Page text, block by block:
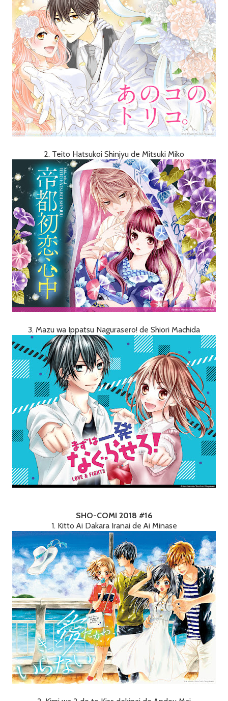
2. Teito Hatsukoi Shinjyu de Mitsuki Miko
3. Mazu wa Ippatsu Nagurasero! de Shiori Machida
SHO-COMI 2018 #16
1. Kitto Ai Dakara Iranai de Ai Minase